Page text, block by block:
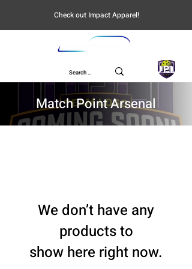
Check out Impact Apparel!
UPL
Match Point Arsenal
We don’t have any
products to
show here right now.